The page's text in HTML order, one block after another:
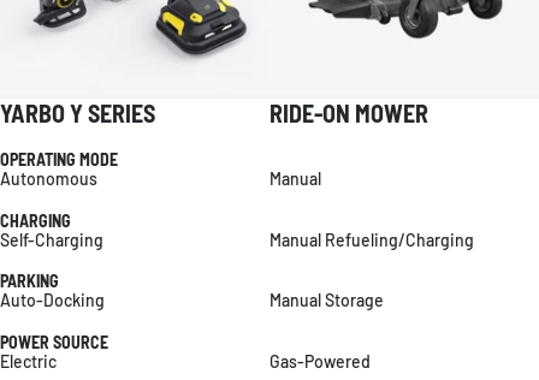
YARBO Y SERIES RIDE-ON MOWER
OPERATING MODE
Autonomous
Manual
CHARGING
Self-Charging
Manual Refueling/Charging
PARKING
Auto-Docking
Manual Storage
POWER SOURCE
Electric
Gas-Powered